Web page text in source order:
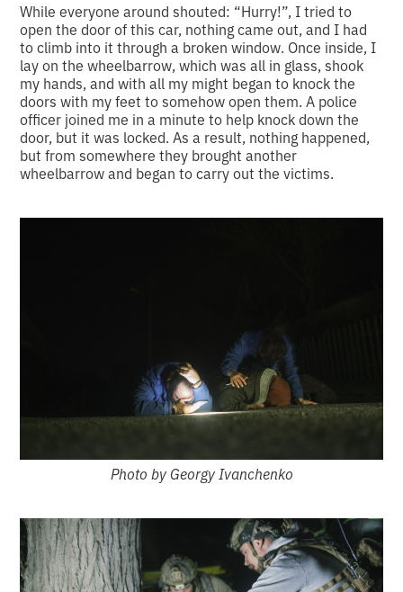
While everyone around shouted: “Hurry!”, I tried to
open the door of this car, nothing came out, and I had
to climb into it through a broken window. Once inside, I
lay on the wheelbarrow, which was all in glass, shook
my hands, and with all my might began to knock the
doors with my feet to somehow open them. A police
officer joined me in a minute to help knock down the
door, but it was locked. As a result, nothing happened,
but from somewhere they brought another
wheelbarrow and began to carry out the victims.
Photo by Georgy Ivanchenko